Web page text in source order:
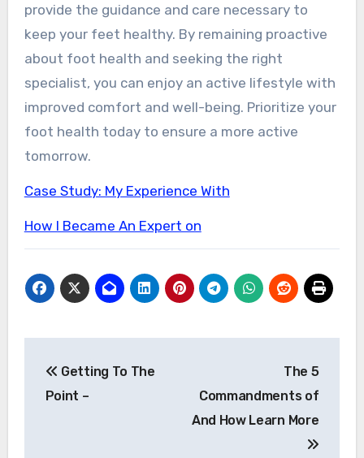
provide the guidance and care necessary to
keep your feet healthy. By remaining proactive
about foot health and seeking the right
specialist, you can enjoy an active lifestyle with
improved comfort and well-being. Prioritize your
foot health today to ensure a more active
tomorrow.
Case Study: My Experience With
How I Became An Expert on
navigation
Getting To The
Point –
The 5
Commandments of
And How Learn More